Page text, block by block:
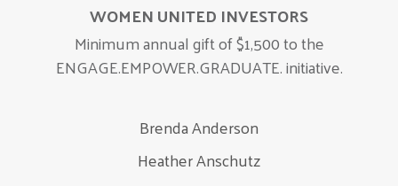
WOMEN UNITED INVESTORS
Minimum annual gift of $1,500 to the
ENGAGE.EMPOWER.GRADUATE. initiative.
Brenda Anderson
Heather Anschutz